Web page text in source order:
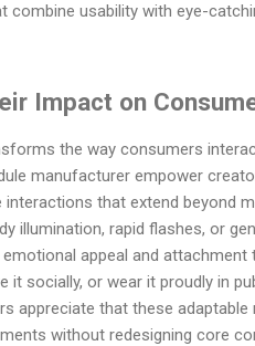
usability with eye-
Impact on
the way consumers
manufacturer empower
that extend beyond
illumination, rapid flashes, or
appeal and
socially, or wear it proudly in
appreciate that these
without redesigning core